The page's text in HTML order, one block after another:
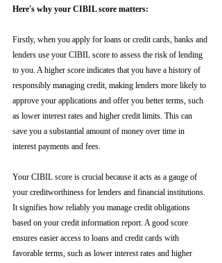
Here's why your CIBIL score matters:
Firstly, when you apply for loans or credit cards, banks and
lenders use your CIBIL score to assess the risk of lending
to you. A higher score indicates that you have a history of
responsibly managing credit, making lenders more likely to
approve your applications and offer you better terms, such
as lower interest rates and higher credit limits. This can
save you a substantial amount of money over time in
interest payments and fees.
Your CIBIL score is crucial because it acts as a gauge of
your creditworthiness for lenders and financial institutions.
It signifies how reliably you manage credit obligations
based on your credit information report. A good score
ensures easier access to loans and credit cards with
favorable terms, such as lower interest rates and higher